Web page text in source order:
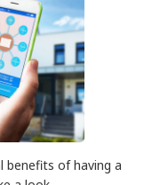
benefits of having a